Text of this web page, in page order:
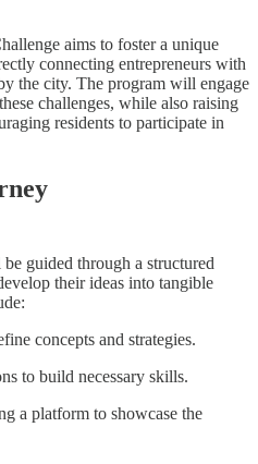
aims to foster a unique
connecting entrepreneurs with
the city. The program will engage
challenges, while also raising
residents to participate in
guided through a structured
their ideas into tangible
concepts and strategies.
to build necessary skills.
a platform to showcase the